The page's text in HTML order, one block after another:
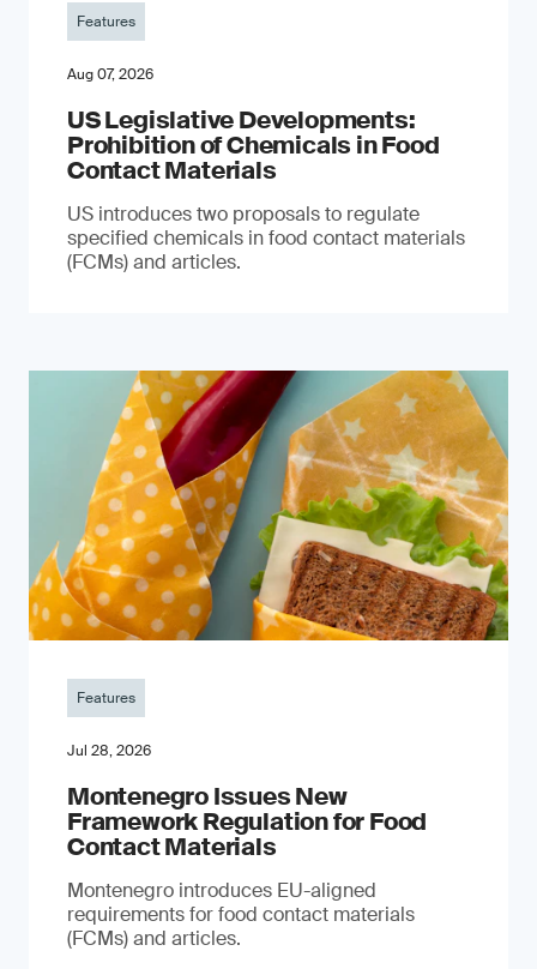
Features
Aug 07, 2026
US Legislative Developments:
Prohibition of Chemicals in Food
Contact Materials
US introduces two proposals to regulate
specified chemicals in food contact materials
(FCMs) and articles.
Features
Jul 28, 2026
Montenegro Issues New
Framework Regulation for Food
Contact Materials
Montenegro introduces EU-aligned
requirements for food contact materials
(FCMs) and articles.